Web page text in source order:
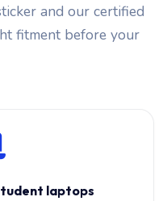
and our certified
fitment before your
laptops